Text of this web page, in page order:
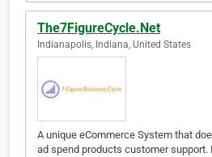
The7FigureCycle.Net
Indianapolis, Indiana, United States
A unique eCommerce System that
ad spend products customer support.